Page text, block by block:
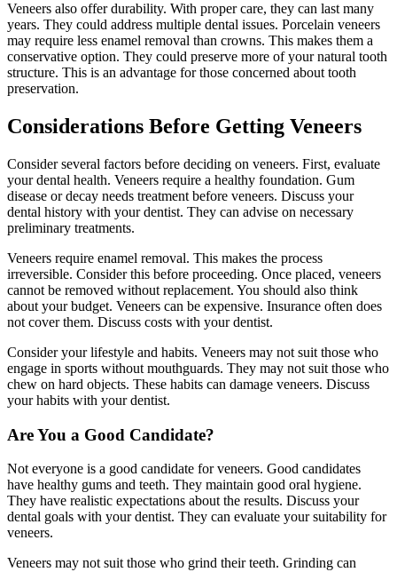
Veneers also offer durability. With proper care, they can last many
years. They could address multiple dental issues. Porcelain veneers
may require less enamel removal than crowns. This makes them a
conservative option. They could preserve more of your natural tooth
structure. This is an advantage for those concerned about tooth
preservation.
Considerations Before Getting Veneers
Consider several factors before deciding on veneers. First, evaluate
your dental health. Veneers require a healthy foundation. Gum
disease or decay needs treatment before veneers. Discuss your
dental history with your dentist. They can advise on necessary
preliminary treatments.
Veneers require enamel removal. This makes the process
irreversible. Consider this before proceeding. Once placed, veneers
cannot be removed without replacement. You should also think
about your budget. Veneers can be expensive. Insurance often does
not cover them. Discuss costs with your dentist.
Consider your lifestyle and habits. Veneers may not suit those who
engage in sports without mouthguards. They may not suit those who
chew on hard objects. These habits can damage veneers. Discuss
your habits with your dentist.
Are You a Good Candidate?
Not everyone is a good candidate for veneers. Good candidates
have healthy gums and teeth. They maintain good oral hygiene.
They have realistic expectations about the results. Discuss your
dental goals with your dentist. They can evaluate your suitability for
veneers.
Veneers may not suit those who grind their teeth. Grinding can